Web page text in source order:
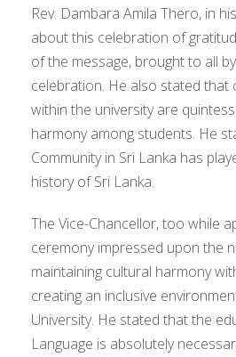
Rev. Dambara Amila Thero, in
about this celebration of
of the message, brought to all
celebration. He also stated that
within the university are
harmony among students. He
Community in Sri Lanka has
history of Sri Lanka.
The Vice-Chancellor, too while
ceremony impressed upon the
maintaining cultural harmony
creating an inclusive
University. He stated that the
Language is absolutely